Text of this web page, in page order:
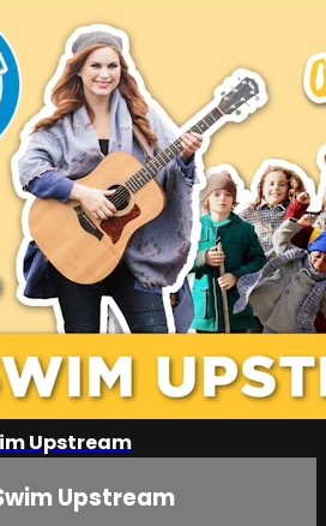
Upstream
Upstream